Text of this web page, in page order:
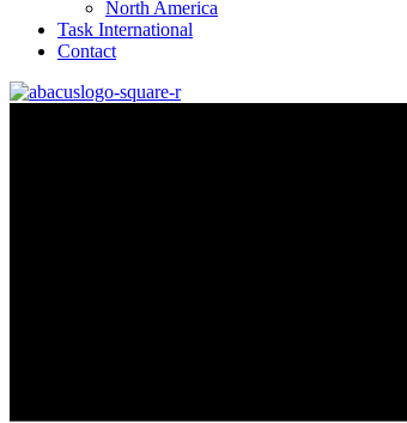
North America
Task International
Contact